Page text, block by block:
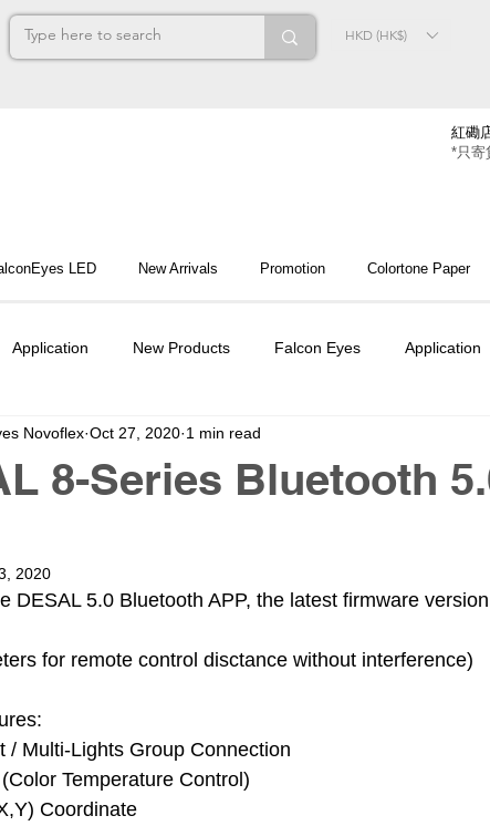
HKD (HK$)
紅磡
*只寄
LED New Arrivals Promotion Colortone Paper
Application New Products Falcon Eyes Application
8-Series Bluetooth
Novoflex Oct 27, 2020 1 min read
2020
DESAL 5.0 Bluetooth APP, the latest firmware
for remote control disctance without interference)
/ Multi-Lights Group Connection
Temperature Control)
Coordinate